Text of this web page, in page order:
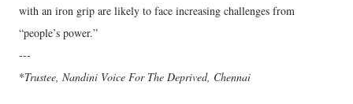
with an iron grip are likely to face increasing challenges from
“people’s power.”
---
*Trustee, Nandini Voice For The Deprived, Chennai